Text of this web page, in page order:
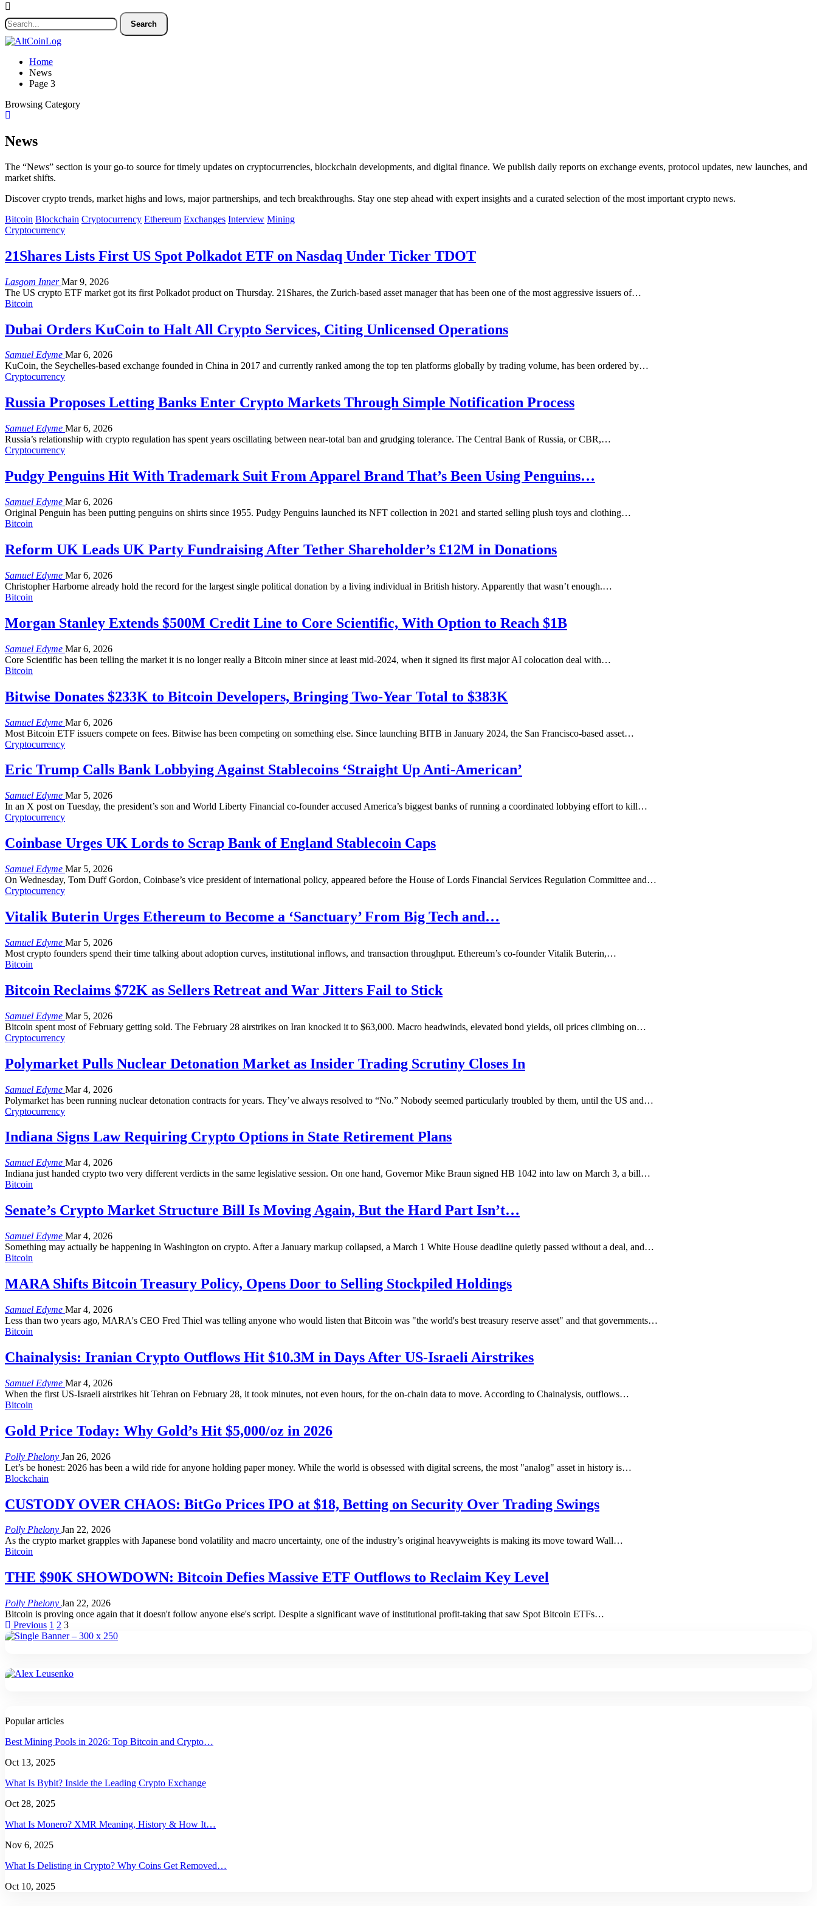
Home
News
Page 3
Browsing Category
News
The “News” section is your go-to source for timely updates on cryptocurrencies, blockchain developments, and digital finance. We publish daily reports on exchange events, protocol updates, new launches, and
market shifts.
Discover crypto trends, market highs and lows, major partnerships, and tech breakthroughs. Stay one step ahead with expert insights and a curated selection of the most important crypto news.
Bitcoin Blockchain Cryptocurrency Ethereum Exchanges Interview Mining
Cryptocurrency
21Shares Lists First US Spot Polkadot ETF on Nasdaq Under Ticker TDOT
Lasgom InnerMar 9, 2026
The US crypto ETF market got its first Polkadot product on Thursday. 21Shares, the Zurich-based asset manager that has been one of the most aggressive issuers of…
Bitcoin
Dubai Orders KuCoin to Halt All Crypto Services, Citing Unlicensed Operations
Samuel Edyme Mar 6, 2026
KuCoin, the Seychelles-based exchange founded in China in 2017 and currently ranked among the top ten platforms globally by trading volume, has been ordered by…
Cryptocurrency
Russia Proposes Letting Banks Enter Crypto Markets Through Simple Notification Process
Samuel Edyme Mar 6, 2026
Russia’s relationship with crypto regulation has spent years oscillating between near-total ban and grudging tolerance. The Central Bank of Russia, or CBR,…
Cryptocurrency
Pudgy Penguins Hit With Trademark Suit From Apparel Brand That’s Been Using Penguins…
Samuel Edyme Mar 6, 2026
Original Penguin has been putting penguins on shirts since 1955. Pudgy Penguins launched its NFT collection in 2021 and started selling plush toys and clothing…
Bitcoin
Reform UK Leads UK Party Fundraising After Tether Shareholder’s £12M in Donations
Samuel Edyme Mar 6, 2026
Christopher Harborne already hold the record for the largest single political donation by a living individual in British history. Apparently that wasn’t enough.…
Bitcoin
Morgan Stanley Extends $500M Credit Line to Core Scientific, With Option to Reach $1B
Samuel Edyme Mar 6, 2026
Core Scientific has been telling the market it is no longer really a Bitcoin miner since at least mid-2024, when it signed its first major AI colocation deal with…
Bitcoin
Bitwise Donates $233K to Bitcoin Developers, Bringing Two-Year Total to $383K
Samuel Edyme Mar 6, 2026
Most Bitcoin ETF issuers compete on fees. Bitwise has been competing on something else. Since launching BITB in January 2024, the San Francisco-based asset…
Cryptocurrency
Eric Trump Calls Bank Lobbying Against Stablecoins ‘Straight Up Anti-American’
Samuel Edyme Mar 5, 2026
In an X post on Tuesday, the president’s son and World Liberty Financial co-founder accused America’s biggest banks of running a coordinated lobbying effort to kill…
Cryptocurrency
Coinbase Urges UK Lords to Scrap Bank of England Stablecoin Caps
Samuel Edyme Mar 5, 2026
On Wednesday, Tom Duff Gordon, Coinbase’s vice president of international policy, appeared before the House of Lords Financial Services Regulation Committee and…
Cryptocurrency
Vitalik Buterin Urges Ethereum to Become a ‘Sanctuary’ From Big Tech and…
Samuel Edyme Mar 5, 2026
Most crypto founders spend their time talking about adoption curves, institutional inflows, and transaction throughput. Ethereum’s co-founder Vitalik Buterin,…
Bitcoin
Bitcoin Reclaims $72K as Sellers Retreat and War Jitters Fail to Stick
Samuel Edyme Mar 5, 2026
Bitcoin spent most of February getting sold. The February 28 airstrikes on Iran knocked it to $63,000. Macro headwinds, elevated bond yields, oil prices climbing on…
Cryptocurrency
Polymarket Pulls Nuclear Detonation Market as Insider Trading Scrutiny Closes In
Samuel Edyme Mar 4, 2026
Polymarket has been running nuclear detonation contracts for years. They’ve always resolved to “No.” Nobody seemed particularly troubled by them, until the US and…
Cryptocurrency
Indiana Signs Law Requiring Crypto Options in State Retirement Plans
Samuel Edyme Mar 4, 2026
Indiana just handed crypto two very different verdicts in the same legislative session. On one hand, Governor Mike Braun signed HB 1042 into law on March 3, a bill…
Bitcoin
Senate’s Crypto Market Structure Bill Is Moving Again, But the Hard Part Isn’t…
Samuel Edyme Mar 4, 2026
Something may actually be happening in Washington on crypto. After a January markup collapsed, a March 1 White House deadline quietly passed without a deal, and…
Bitcoin
MARA Shifts Bitcoin Treasury Policy, Opens Door to Selling Stockpiled Holdings
Samuel Edyme Mar 4, 2026
Less than two years ago, MARA's CEO Fred Thiel was telling anyone who would listen that Bitcoin was "the world's best treasury reserve asset" and that governments…
Bitcoin
Chainalysis: Iranian Crypto Outflows Hit $10.3M in Days After US-Israeli Airstrikes
Samuel Edyme Mar 4, 2026
When the first US-Israeli airstrikes hit Tehran on February 28, it took minutes, not even hours, for the on-chain data to move. According to Chainalysis, outflows…
Bitcoin
Gold Price Today: Why Gold’s Hit $5,000/oz in 2026
Polly Phelony Jan 26, 2026
Let’s be honest: 2026 has been a wild ride for anyone holding paper money. While the world is obsessed with digital screens, the most "analog" asset in history is…
Blockchain
CUSTODY OVER CHAOS: BitGo Prices IPO at $18, Betting on Security Over Trading Swings
Polly Phelony Jan 22, 2026
As the crypto market grapples with Japanese bond volatility and macro uncertainty, one of the industry’s original heavyweights is making its move toward Wall…
Bitcoin
THE $90K SHOWDOWN: Bitcoin Defies Massive ETF Outflows to Reclaim Key Level
Polly Phelony Jan 22, 2026
Bitcoin is proving once again that it doesn't follow anyone else's script. Despite a significant wave of institutional profit-taking that saw Spot Bitcoin ETFs…
Previous 1 2 3
Popular articles
Best Mining Pools in 2026: Top Bitcoin and Crypto…
Oct 13, 2025
What Is Bybit? Inside the Leading Crypto Exchange
Oct 28, 2025
What Is Monero? XMR Meaning, History & How It…
Nov 6, 2025
What Is Delisting in Crypto? Why Coins Get Removed…
Oct 10, 2025